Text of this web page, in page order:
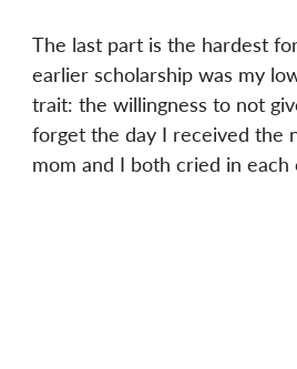
The last part is the hardest
earlier scholarship was my
trait: the willingness to not
forget the day I received the
mom and I both cried in